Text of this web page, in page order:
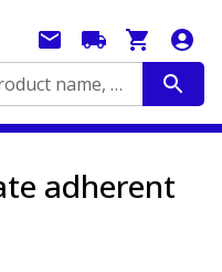
Search by catalog number, product name, application...
adherent